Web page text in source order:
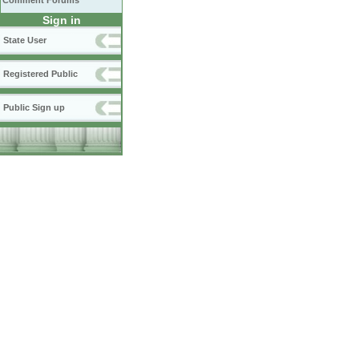
Sign in
State User
Registered Public
Public Sign up